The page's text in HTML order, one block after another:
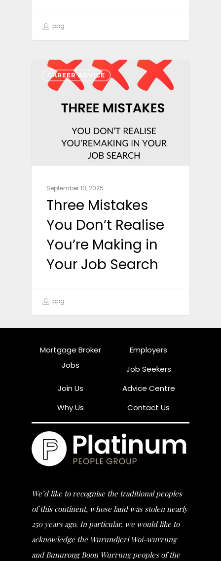
ppg
CAREER ADVICE
September 10, 2025
Three Mistakes
You Don’t Realise
You’re Making in
Your Job Search
ppg
Mortgage Broker
Jobs
Employers
Job Seekers
Join Us
Advice Centre
Why Us
Contact Us
We’d like to recognise the traditional peoples
of this continent, whose land was stolen nearly
250 years ago. In particular, we would like to
acknowledge the Wurundjeri Woi-wurrung
and Bunurong Boon Wurrung peoples of the